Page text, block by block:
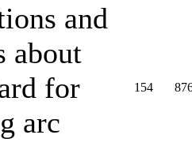
and
about
for
arc
154